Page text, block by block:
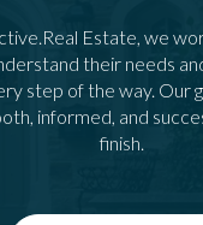
Estate, we
their needs
step of the way. Our
informed, and
finish.